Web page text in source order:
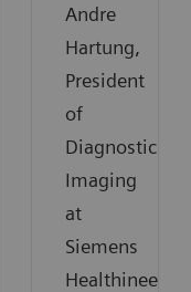
Andre
Hartung,
President
of
Diagnostic
Imaging
at
Siemens
Healthineers,